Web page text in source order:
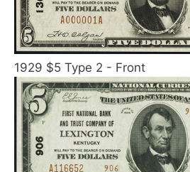
1929 $5 Type 2 - Front